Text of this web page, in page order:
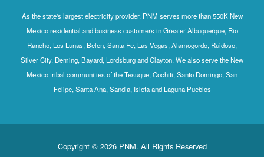
As the state's largest electricity provider, PNM serves more than 550K New
Mexico residential and business customers in Greater Albuquerque, Rio
Rancho, Los Lunas, Belen, Santa Fe, Las Vegas, Alamogordo, Ruidoso,
Silver City, Deming, Bayard, Lordsburg and Clayton. We also serve the New
Mexico tribal communities of the Tesuque, Cochiti, Santo Domingo, San
Felipe, Santa Ana, Sandia, Isleta and Laguna Pueblos
Copyright © 2026 PNM. All Rights Reserved